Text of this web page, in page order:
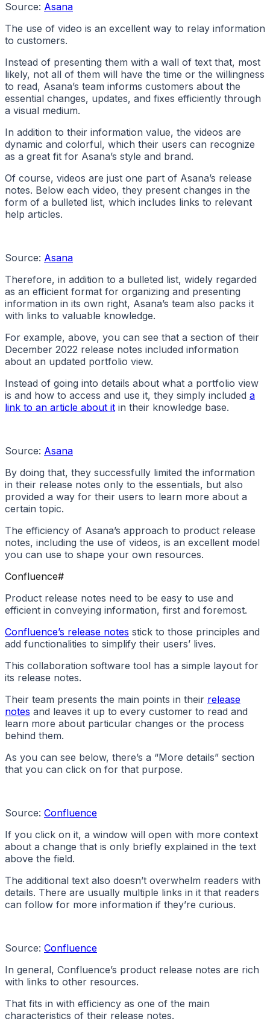
Source: Asana
The use of video is an excellent way to relay information
to customers.
Instead of presenting them with a wall of text that, most
likely, not all of them will have the time or the willingness
to read, Asana’s team informs customers about the
essential changes, updates, and fixes efficiently through
a visual medium.
In addition to their information value, the videos are
dynamic and colorful, which their users can recognize
as a great fit for Asana’s style and brand.
Of course, videos are just one part of Asana’s release
notes. Below each video, they present changes in the
form of a bulleted list, which includes links to relevant
help articles.
Source: Asana
Therefore, in addition to a bulleted list, widely regarded
as an efficient format for organizing and presenting
information in its own right, Asana’s team also packs it
with links to valuable knowledge.
For example, above, you can see that a section of their
December 2022 release notes included information
about an updated portfolio view.
Instead of going into details about what a portfolio view
is and how to access and use it, they simply included a
link to an article about it in their knowledge base.
Source: Asana
By doing that, they successfully limited the information
in their release notes only to the essentials, but also
provided a way for their users to learn more about a
certain topic.
The efficiency of Asana’s approach to product release
notes, including the use of videos, is an excellent model
you can use to shape your own resources.
Confluence#
Product release notes need to be easy to use and
efficient in conveying information, first and foremost.
Confluence’s release notes stick to those principles and
add functionalities to simplify their users’ lives.
This collaboration software tool has a simple layout for
its release notes.
Their team presents the main points in their release
notes and leaves it up to every customer to read and
learn more about particular changes or the process
behind them.
As you can see below, there’s a “More details” section
that you can click on for that purpose.
Source: Confluence
If you click on it, a window will open with more context
about a change that is only briefly explained in the text
above the field.
The additional text also doesn’t overwhelm readers with
details. There are usually multiple links in it that readers
can follow for more information if they’re curious.
Source: Confluence
In general, Confluence’s product release notes are rich
with links to other resources.
That fits in with efficiency as one of the main
characteristics of their release notes.